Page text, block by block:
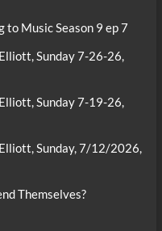
to Music Season 9 ep 7
Sunday 7-26-26,
Sunday 7-19-26,
Sunday, 7/12/2026,
Themselves?